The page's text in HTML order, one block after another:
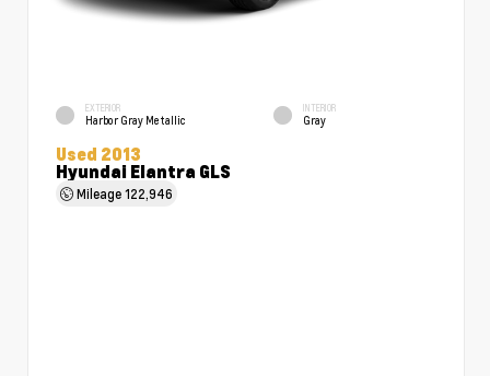
EXTERIOR
Harbor Gray Metallic
INTERIOR
Gray
Used 2013
Hyundai Elantra GLS
Mileage122,946